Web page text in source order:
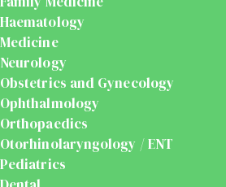
Haematology
Medicine
Neurology
Obstetrics and Gynecology
Ophthalmology
Orthopaedics
Otorhinolaryngology / ENT
Pediatrics